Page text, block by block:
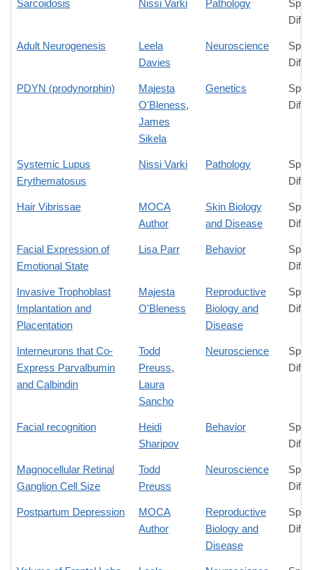
Sarcoidosis Nissi Varki Pathology
Adult Neurogenesis
Leela
Davies
Neuroscience
PDYN (prodynorphin)
Majesta
O'Bleness,
James
Sikela
Genetics
Systemic Lupus
Erythematosus
Nissi Varki Pathology
Hair Vibrissae
MOCA
Author
Skin Biology
and Disease
Facial Expression of
Emotional State
Lisa Parr Behavior
Invasive Trophoblast
Implantation and
Placentation
Majesta
O'Bleness
Reproductive
Biology and
Disease
Interneurons that Co-
Express Parvalbumin
and Calbindin
Todd
Preuss,
Laura
Sancho
Neuroscience
Facial recognition
Heidi
Sharipov
Behavior
Magnocellular Retinal
Ganglion Cell Size
Todd
Preuss
Neuroscience
Postpartum Depression
MOCA
Author
Reproductive
Biology and
Disease